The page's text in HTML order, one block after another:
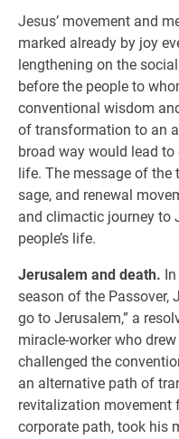
Jesus’ movement and
marked already by joy
lengthening on the
before the people to
conventional wisdom
of transformation to an
broad way would lead
life. The message of the
sage, and renewal
and climactic journey to
people’s life.
Jerusalem and death.
season of the Passover,
go to Jerusalem,” a
miracle-worker who
challenged the
an alternative path of
revitalization movement
corporate path, took his